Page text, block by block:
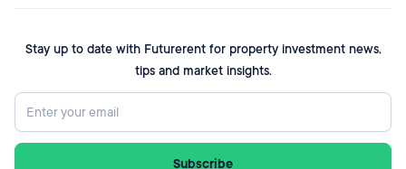
Stay up to date with Futurerent for property investment news,
tips and market insights.